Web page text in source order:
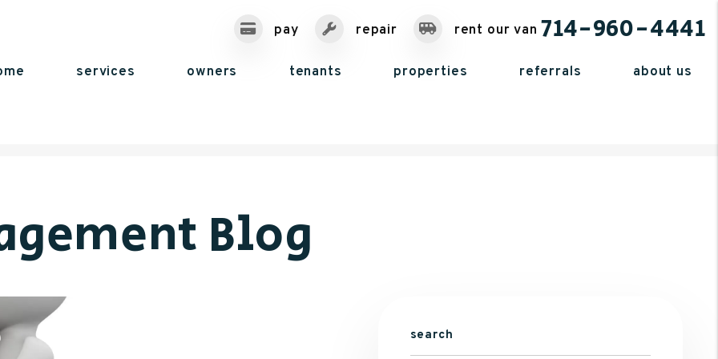
714-960-4441
pay repair rent our van
services owners tenants properties referrals about us
Blog
search